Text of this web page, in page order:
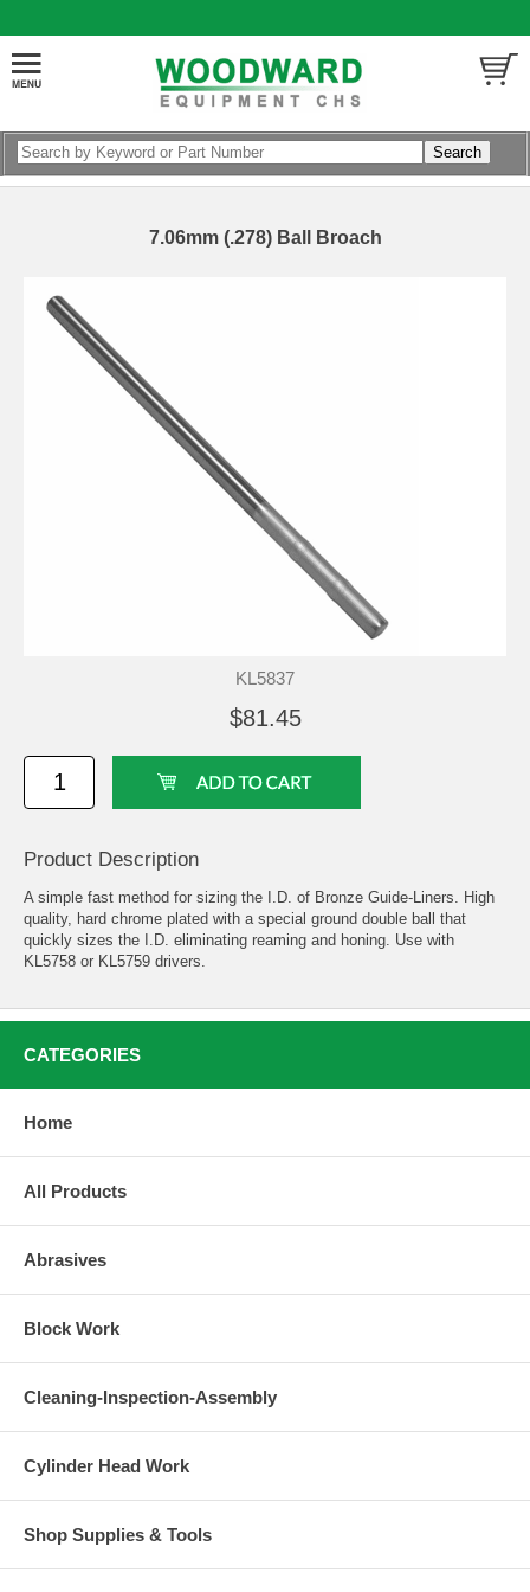
7.06mm (.278) Ball Broach
KL5837
$81.45
Product Description
A simple fast method for sizing the I.D. of Bronze Guide-Liners. High
quality, hard chrome plated with a special ground double ball that
quickly sizes the I.D. eliminating reaming and honing. Use with
KL5758 or KL5759 drivers.
CATEGORIES
Home
All Products
Abrasives
Block Work
Cleaning-Inspection-Assembly
Cylinder Head Work
Shop Supplies & Tools